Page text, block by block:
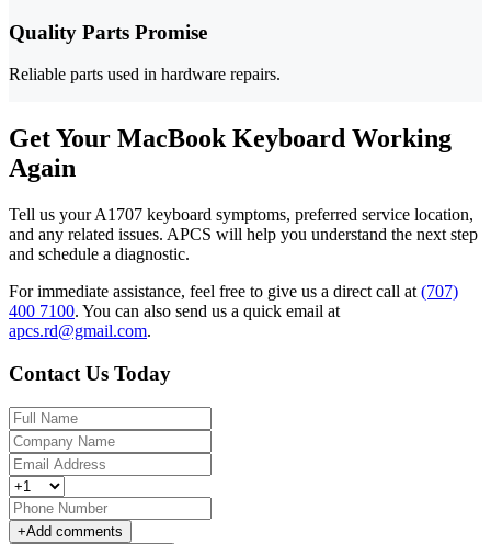
Quality Parts Promise
Reliable parts used in hardware repairs.
Get Your MacBook Keyboard Working
Again
Tell us your A1707 keyboard symptoms, preferred service location,
and any related issues. APCS will help you understand the next step
and schedule a diagnostic.
For immediate assistance, feel free to give us a direct call at (707)
400 7100. You can also send us a quick email at
apcs.rd@gmail.com.
Contact Us Today
+Add comments